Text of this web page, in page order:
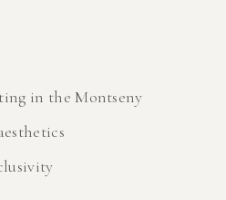
in the Montseny